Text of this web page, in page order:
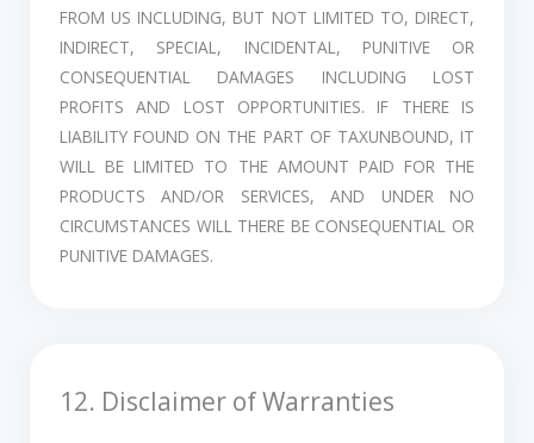
FROM US INCLUDING, BUT NOT LIMITED TO, DIRECT,
INDIRECT, SPECIAL, INCIDENTAL, PUNITIVE OR
CONSEQUENTIAL DAMAGES INCLUDING LOST
PROFITS AND LOST OPPORTUNITIES. IF THERE IS
LIABILITY FOUND ON THE PART OF TAXUNBOUND, IT
WILL BE LIMITED TO THE AMOUNT PAID FOR THE
PRODUCTS AND/OR SERVICES, AND UNDER NO
CIRCUMSTANCES WILL THERE BE CONSEQUENTIAL OR
PUNITIVE DAMAGES.
12. Disclaimer of Warranties